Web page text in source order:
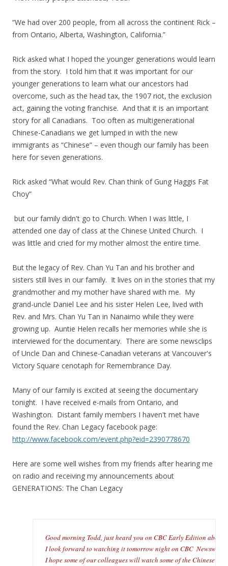
“We had over 200 people, from all across the continent Rick –
from Ontario, Alberta, Washington, California.”
Rick asked what I hoped the younger generations would learn
from the story. I told him that it was important for our
younger generations to learn what our ancestors had
overcome, such as the head tax, the 1907 riot, the exclusion
act, gaining the voting franchise. And that it is an important
story for all Canadians. Too often as multigenerational
Chinese-Canadians we get lumped in with the new
immigrants as “Chinese” – even though our family has been
here for seven generations.
Rick asked “What would Rev. Chan think of Gung Haggis Fat
Choy”
but our family didn't go to Church. When I was little, I
attended one day of class at the Chinese United Church. I
was little and cried for my mother almost the entire time.
But the legacy of Rev. Chan Yu Tan and his brother and
sisters still lives in our family. It lives on in the stories that my
grandmother and my mother have shared with me. My
grand-uncle Daniel Lee and his sister Helen Lee, lived with
Rev. and Mrs. Chan Yu Tan in Nanaimo while they were
growing up. Auntie Helen recalls her memories while she is
interviewed for the documentary. There are some newsclips
of Uncle Dan and Chinese-Canadian veterans at Vancouver's
Victory Square cenotaph for Remembrance Day.
Many of our family is excited at seeing the documentary
tonight. I have received e-mails from Ontario, and
Washington. Distant family members I haven't met have
found the Rev. Chan Legacy facebook page:
http://www.facebook.com/event.php?eid=2390778670
Here are some well wishes from my friends after hearing me
on radio and receiving my announcements about
GENERATIONS: The Chan Legacy
Good morning Todd, just heard you on CBC Early Edition
I look forward to watching it tomorrow night on CBC
I hope some of our colleagues will watch some of the Chinese